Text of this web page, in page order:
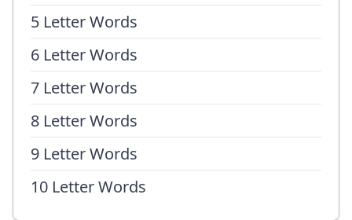
5 Letter Words
6 Letter Words
7 Letter Words
8 Letter Words
9 Letter Words
10 Letter Words